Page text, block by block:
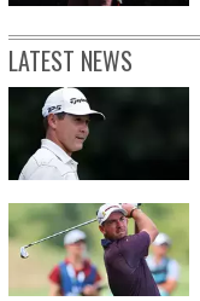
LATEST NEWS